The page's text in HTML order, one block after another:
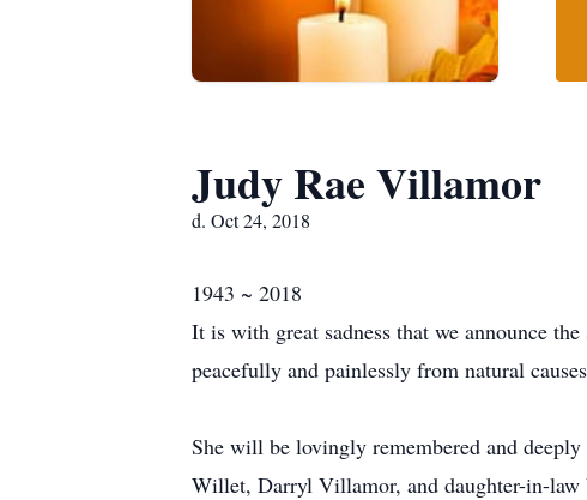
Judy Rae Villamor
d. Oct 24, 2018
1943 ~ 2018
It is with great sadness that we announce
peacefully and painlessly from natural
She will be lovingly remembered and
Willet, Darryl Villamor, and daughter-in-law